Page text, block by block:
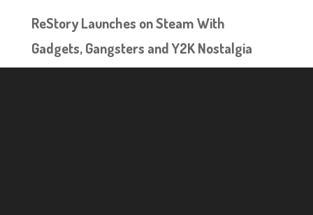
ReStory Launches on Steam With
Gadgets, Gangsters and Y2K Nostalgia